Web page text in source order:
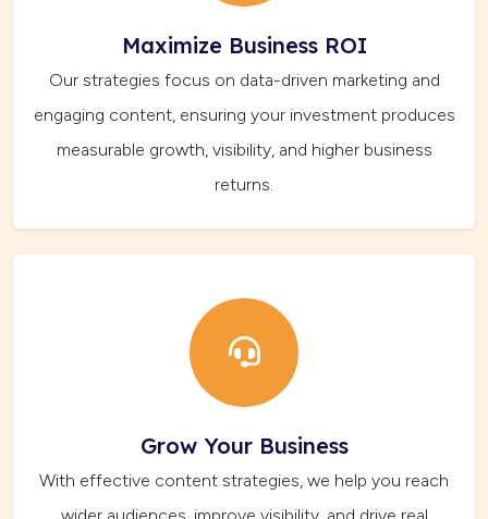
Maximize Business ROI
Our strategies focus on data-driven marketing and
engaging content, ensuring your investment produces
measurable growth, visibility, and higher business
returns.
Grow Your Business
With effective content strategies, we help you reach
wider audiences, improve visibility, and drive real